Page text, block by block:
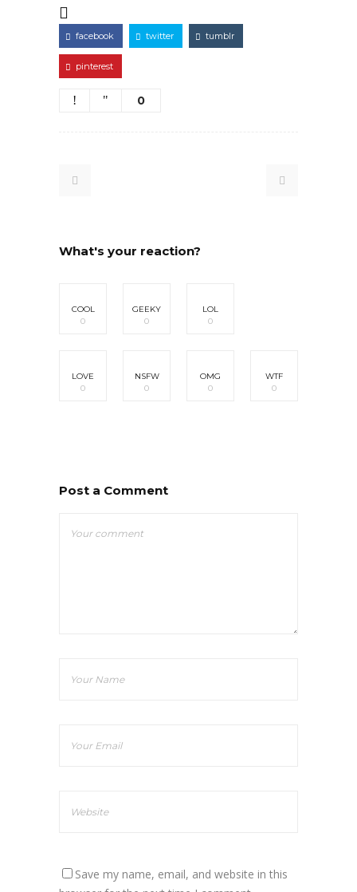
facebook twitter tumblr
pinterest
0
What's your reaction?
COOL
0
GEEKY
0
LOL
0
LOVE
0
NSFW
0
OMG
0
WTF
0
Post a Comment
Save my name, email, and website in this